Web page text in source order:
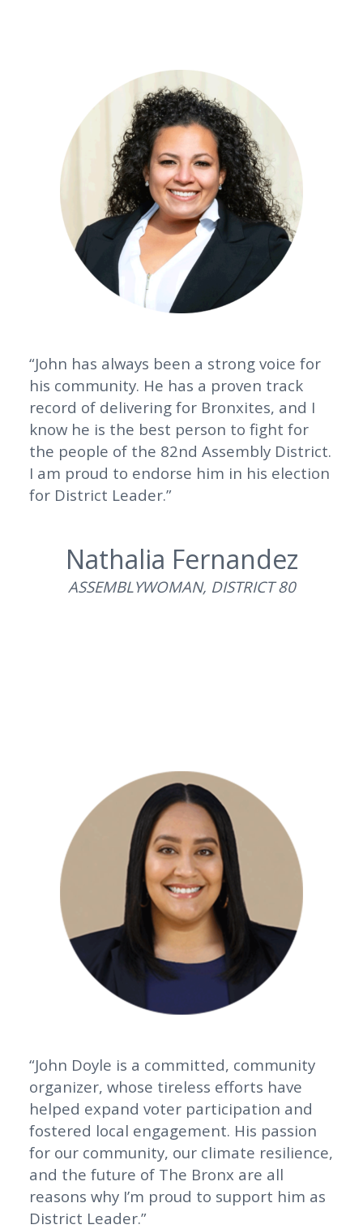
“John has always been a strong voice for
his community. He has a proven track
record of delivering for Bronxites, and I
know he is the best person to fight for
the people of the 82nd Assembly District.
I am proud to endorse him in his election
for District Leader.”
Nathalia Fernandez
ASSEMBLYWOMAN, DISTRICT 80
“John Doyle is a committed, community
organizer, whose tireless efforts have
helped expand voter participation and
fostered local engagement. His passion
for our community, our climate resilience,
and the future of The Bronx are all
reasons why I’m proud to support him as
District Leader.”